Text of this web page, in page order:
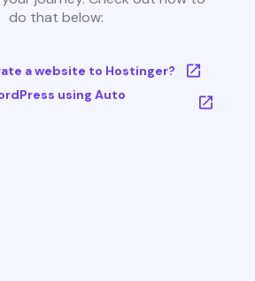
do that below:
a website to Hostinger?
using Auto